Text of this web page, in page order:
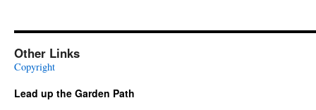
Other Links
Copyright
Lead up the Garden Path